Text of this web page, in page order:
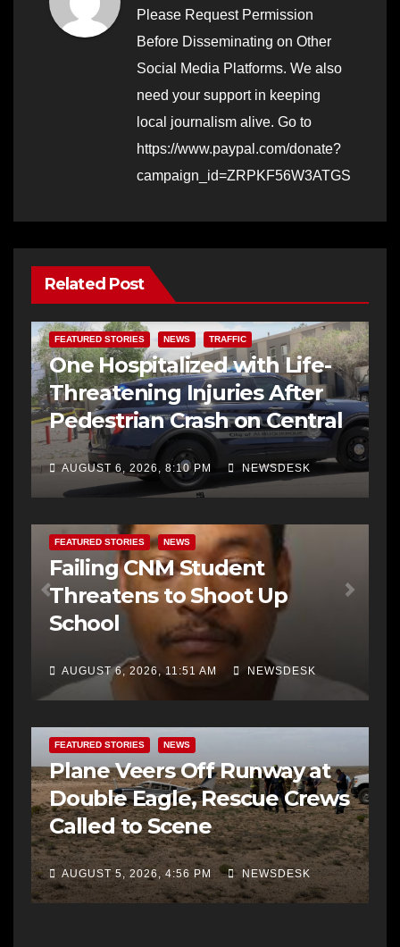
Please Request Permission
Before Disseminating on Other
Social Media Platforms. We also
need your support in keeping
local journalism alive. Go to
https://www.paypal.com/donate?
campaign_id=ZRPKF56W3ATGS
Related Post
FEATURED STORIES NEWS TRAFFIC
One Hospitalized with Life-
Threatening Injuries After
Pedestrian Crash on Central
AUGUST 6, 2026, 8:10 PM NEWSDESK
FEATURED STORIES NEWS
Failing CNM Student
Threatens to Shoot Up
School
AUGUST 6, 2026, 11:51 AM NEWSDESK
FEATURED STORIES NEWS
Plane Veers Off Runway at
Double Eagle, Rescue Crews
Called to Scene
AUGUST 5, 2026, 4:56 PM NEWSDESK